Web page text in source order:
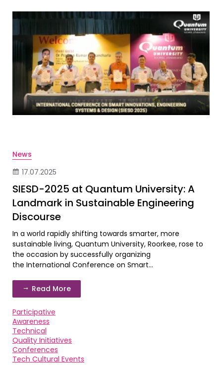
News
17.07.2025
SIESD-2025 at Quantum University: A
Landmark in Sustainable Engineering
Discourse
In a world rapidly shifting towards smarter, more
sustainable living, Quantum University, Roorkee, rose to
the occasion by successfully organizing
the International Conference on Smart...
Read More
Participative
Awareness
Technical
Quality Initiatives
Conferences
Tech Cultural Events